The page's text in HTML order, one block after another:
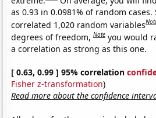
as 0.93 in 0.0981% of random
correlated 1,020 random variables
degrees of freedom,Note you would
a correlation as strong as this one.
[ 0.63, 0.99 ] 95% correlation
Fisher z-transformation)
Read more about the confidence